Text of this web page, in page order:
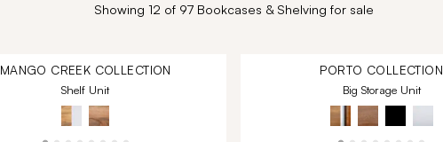
Showing 12 of 97 Bookcases & Shelving for sale
MANGO CREEK COLLECTION
Shelf Unit
PORTO COLLECTION
Big Storage Unit